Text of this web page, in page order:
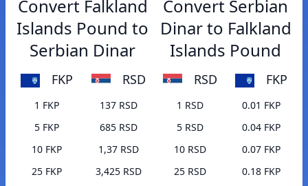
Convert Falkland
Islands Pound to
Serbian Dinar
FKP RSD
1 FKP
137 RSD
5 FKP
685 RSD
10 FKP
1,37 RSD
25 FKP
3,425 RSD
Convert Serbian
Dinar to Falkland
Islands Pound
RSD FKP
1 RSD
0.01 FKP
5 RSD
0.04 FKP
10 RSD
0.07 FKP
25 RSD
0.18 FKP